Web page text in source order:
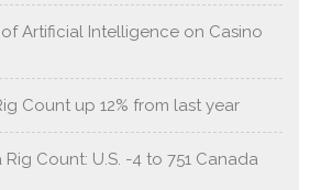
Artificial Intelligence on Casino
Count up 12% from last year
Count: U.S. -4 to 751 Canada